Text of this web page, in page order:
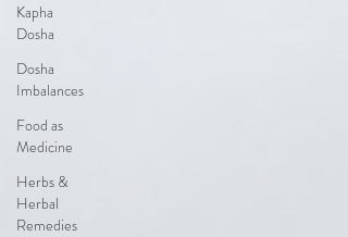
Kapha
Dosha
Dosha
Imbalances
Food as
Medicine
Herbs &
Herbal
Remedies